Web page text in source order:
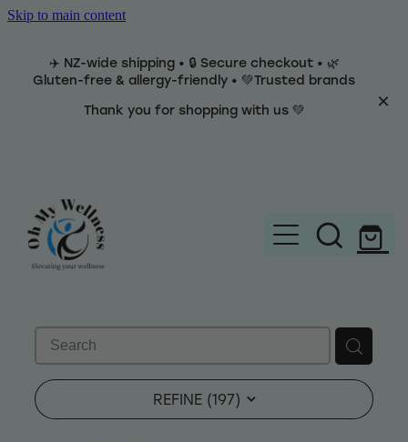
Skip to main content
✈️ NZ-wide shipping • 🔒 Secure checkout • 🌿
Gluten-free & allergy-friendly • 💚Trusted brands
Thank you for shopping with us 💚
Brands
Categories REFINE (197)